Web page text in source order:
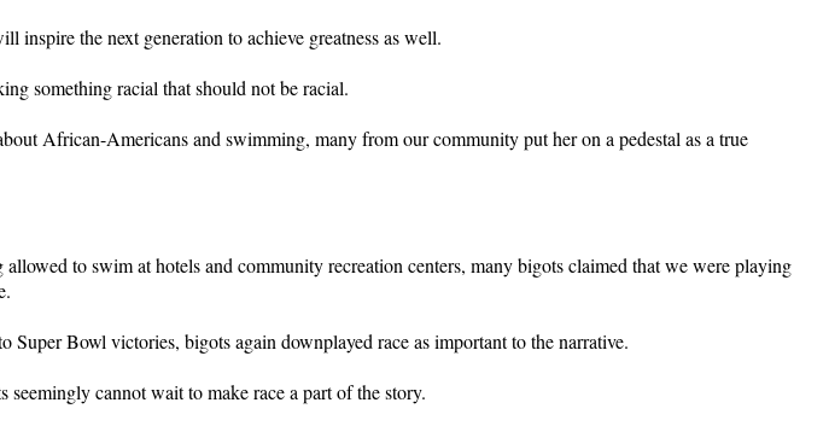
the next generation to achieve greatness as well.
something racial that should not be racial.
African-Americans and swimming, many from our community put her on a pedestal as a true
to swim at hotels and community recreation centers, many bigots claimed that we were playing
Bowl victories, bigots again downplayed race as important to the narrative.
cannot wait to make race a part of the story.